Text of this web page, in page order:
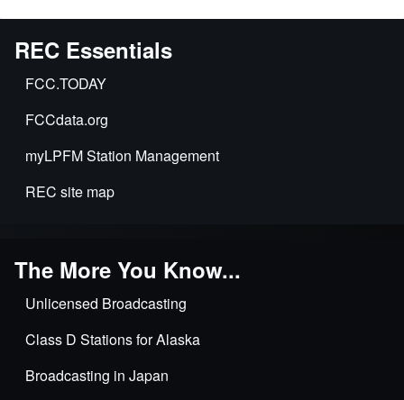
73.870
Processing
of
LPFM
broadcast
applications
REC Essentials
FCC.TODAY
FCCdata.org
myLPFM Station Management
REC site map
The More You Know...
Unlicensed Broadcasting
Class D Stations for Alaska
Broadcasting in Japan